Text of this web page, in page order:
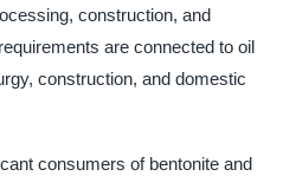
construction, and
are connected to oil
construction, and domestic
consumers of bentonite and